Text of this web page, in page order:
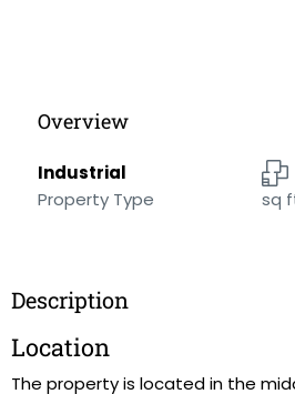
Overview
Industrial
Property Type
sq
Description
Location
The property is located in the